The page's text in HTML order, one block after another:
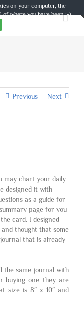
Previous Next
may chart your daily
designed it with
as a guide for
page for you
card. I designed
thought that some
that is already
the same journal with
buying one they are
size is 8″ x 10″ and
on your computer, the
where you have been :-)